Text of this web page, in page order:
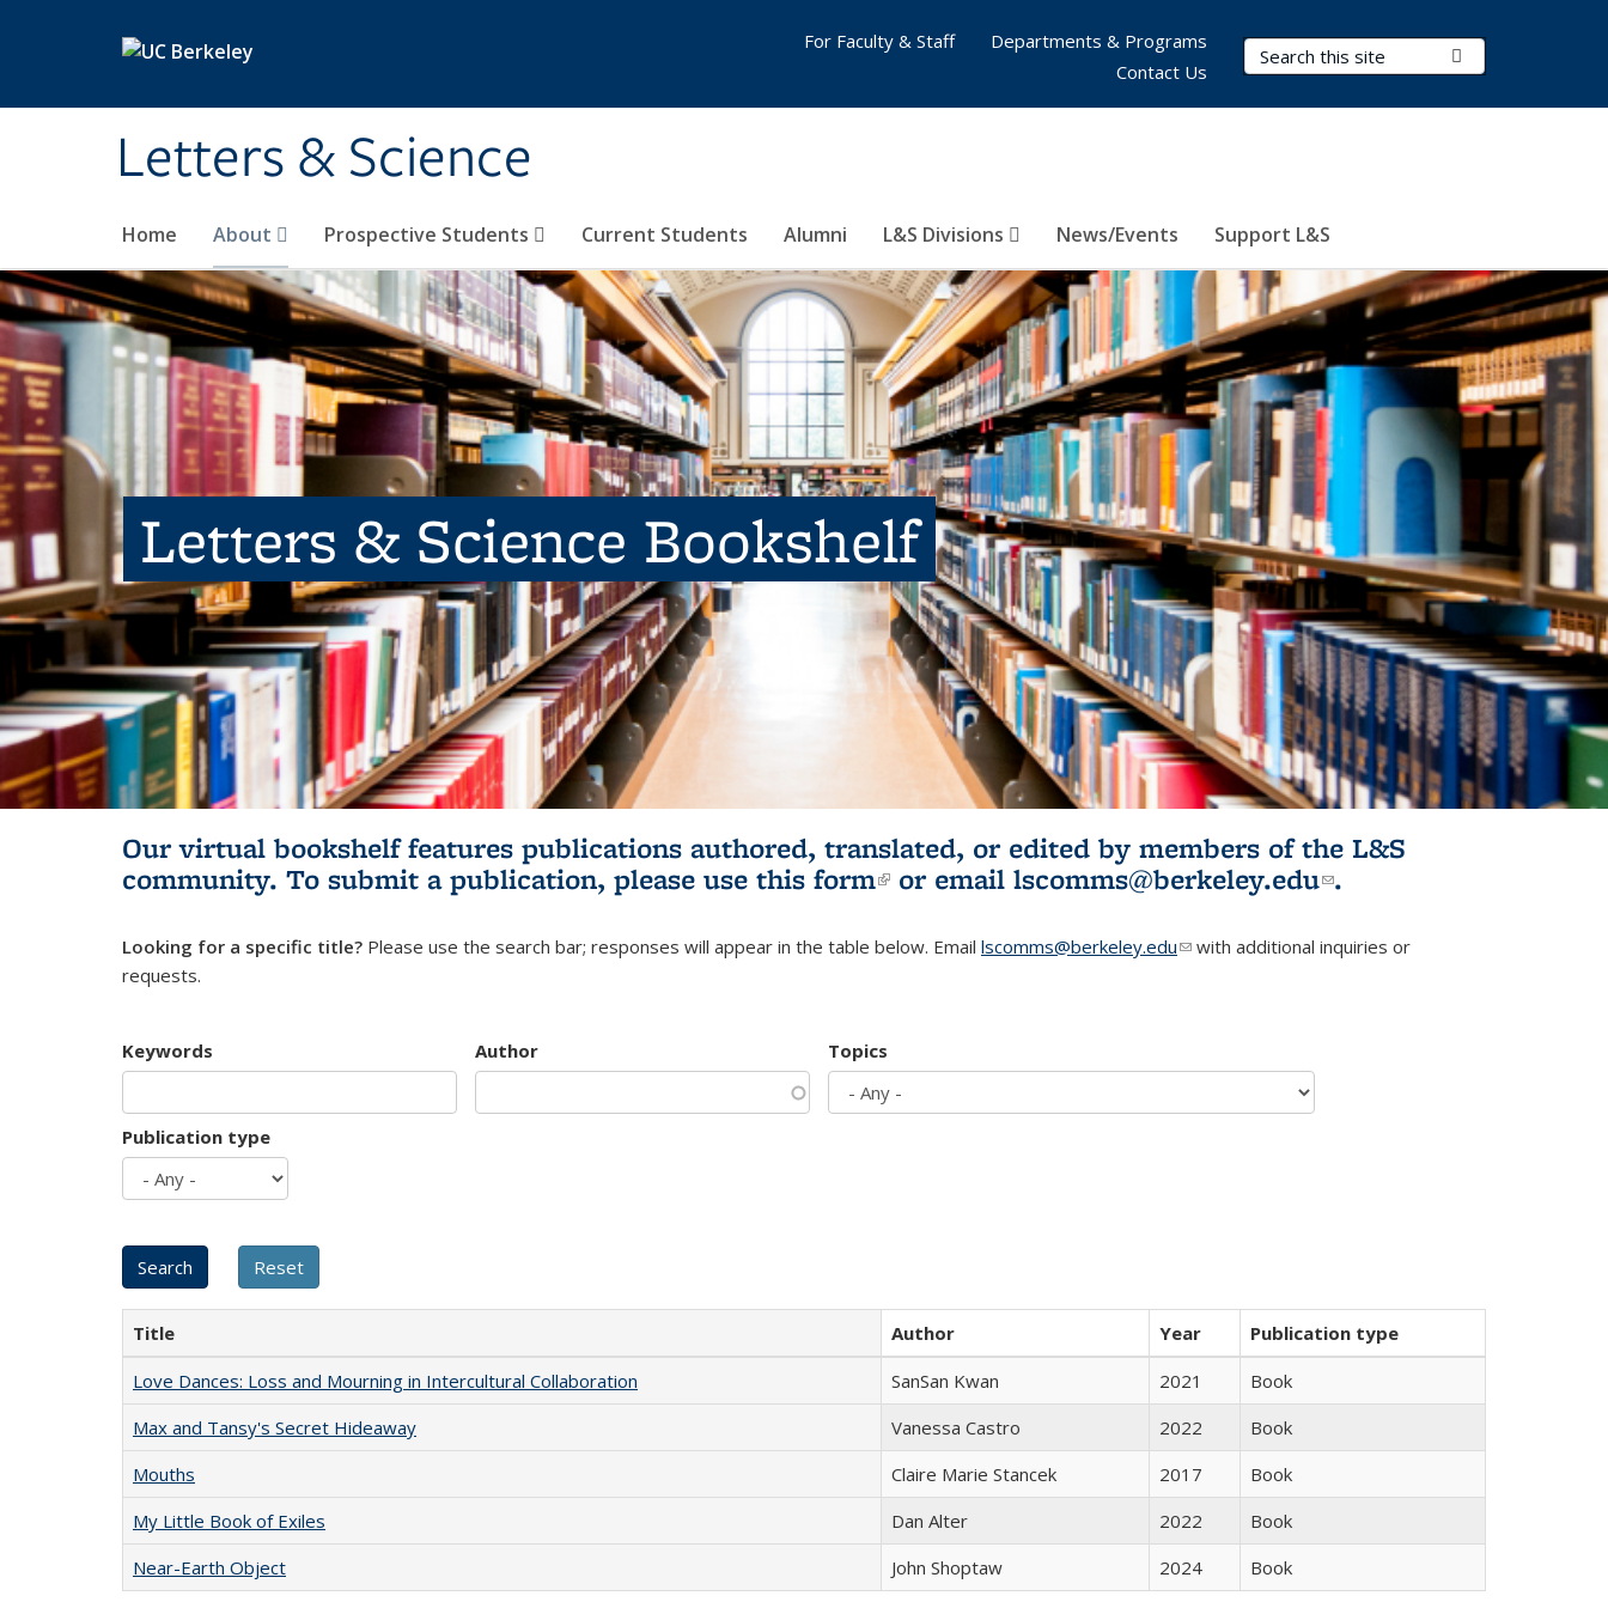
Letters & Science
Search Terms
Home About Prospective Students Current Students Alumni L&S Divisions News/Events Support L&S
For Faculty & Staff
Departments & Programs
Contact Us
Letters & Science Bookshelf
Our virtual bookshelf features publications authored, translated, or edited by members of the L&S
community. To submit a publication, please use this form(link is external)
or email lscomms@berkeley.edu(link sends e-
.
Looking for a specific title? Please use the search bar; responses will appear in the table below. Email lscomms@berkeley.edu(link sends e-mail)
with additional inquiries or
requests.
Keywords Author Topics
Publication type
Title Author Year
Publication type
Love Dances: Loss and Mourning in Intercultural Collaboration
SanSan Kwan 2021
Book
Max and Tansy's Secret Hideaway
Vanessa Castro 2022
Book
Mouths
Claire Marie Stancek 2017
Book
My Little Book of Exiles
Dan Alter 2022
Book
Near-Earth Object
John Shoptaw 2024 Book